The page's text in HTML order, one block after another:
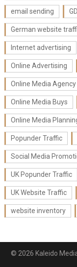
email sending
German website
Internet advertising
Online Advertising
Online Media Agency
Online Media Buys
Online Media
Popunder Traffic
Social Media
UK Popunder Traffic
UK Website Traffic
website inventory
© 2026 Kaleido